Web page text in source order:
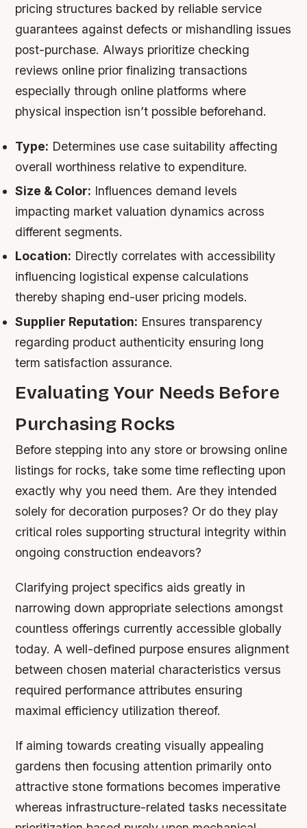
pricing structures backed by reliable service
guarantees against defects or mishandling issues
post-purchase. Always prioritize checking
reviews online prior finalizing transactions
especially through online platforms where
physical inspection isn’t possible beforehand.
Type: Determines use case suitability affecting
overall worthiness relative to expenditure.
Size & Color: Influences demand levels
impacting market valuation dynamics across
different segments.
Location: Directly correlates with accessibility
influencing logistical expense calculations
thereby shaping end-user pricing models.
Supplier Reputation: Ensures transparency
regarding product authenticity ensuring long
term satisfaction assurance.
Evaluating Your Needs Before
Purchasing Rocks
Before stepping into any store or browsing online
listings for rocks, take some time reflecting upon
exactly why you need them. Are they intended
solely for decoration purposes? Or do they play
critical roles supporting structural integrity within
ongoing construction endeavors?
Clarifying project specifics aids greatly in
narrowing down appropriate selections amongst
countless offerings currently accessible globally
today. A well-defined purpose ensures alignment
between chosen material characteristics versus
required performance attributes ensuring
maximal efficiency utilization thereof.
If aiming towards creating visually appealing
gardens then focusing attention primarily onto
attractive stone formations becomes imperative
whereas infrastructure-related tasks necessitate